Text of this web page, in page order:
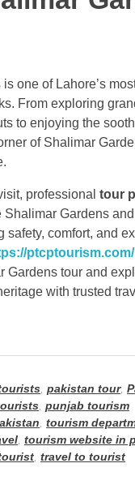
one of Lahore’s
From exploring
to enjoying the
of Shalimar
professional tour
Shalimar Gardens and
safety, comfort, and
ptcptourism.com/
Gardens tour and
with trusted
pakistan tour,
punjab tourism
tourism
tourism website in
travel to tourist